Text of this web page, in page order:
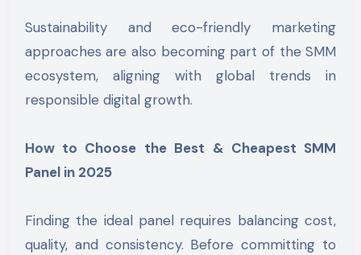
Sustainability and eco-friendly marketing
approaches are also becoming part of the SMM
ecosystem, aligning with global trends in
responsible digital growth.
How to Choose the Best & Cheapest SMM
Panel in 2025
Finding the ideal panel requires balancing cost,
quality, and consistency. Before committing to